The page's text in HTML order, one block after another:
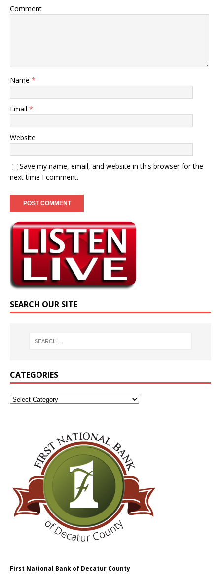
Comment
Name *
Email *
Website
Save my name, email, and website in this browser for the
next time I comment.
SEARCH OUR SITE
CATEGORIES
First National Bank of Decatur County